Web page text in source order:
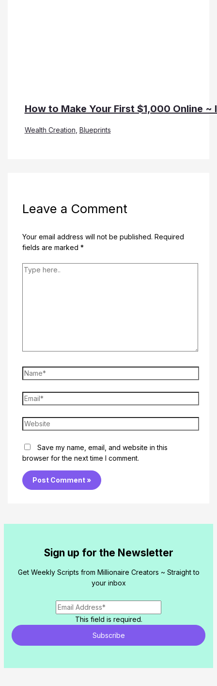
How to Make Your First $1,000 Online ~
Wealth Creation Blueprints
Leave a Comment
Your email address will not be published. Required
fields are marked *
Type
Name*
Email*
Website
Save my name, email, and website in this
browser for the next time I comment.
Sign up for the Newsletter
Get Weekly Scripts from Millionaire Creators ~ Straight to
your inbox
This field is required.
Subscribe